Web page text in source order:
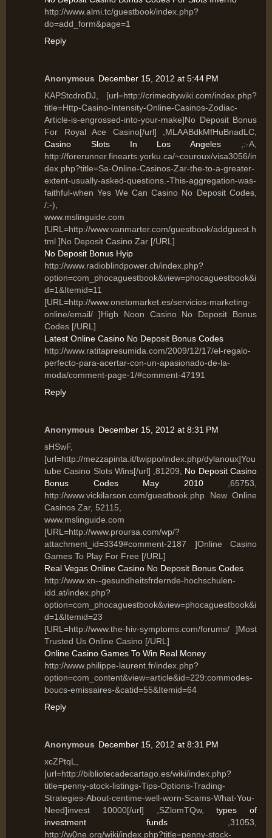
http://www.almi.tc/guestbook/index.php?
do=add_form&page=1
Reply
Anonymous December 15, 2012 at 5:44 PM
KAPStcdroDJ, [url=http://crimecitywiki.com/index.php?
title=Http-Casino-Intensity-Online-Casinos-Zodiac-
Article-is-engrossed-into-your-make]No Deposit Bonus
For Royal Ace Casino[/url] ,MLAABdkMfHuBnadLC,
Casino Slots In Los Angeles ,:-A,
http://forerunner.finearts.yorku.ca/~couroux/visa3056/in
dex.php?title=Sa-Online-Casinos-Zar-the-to-a-greater-
extent-usually-asked-questions.-This-aggregation-was-
faithful-when Yes We Can Casino No Deposit Codes,
/:-),
www.mslinguide.com
[URL=http://www.vanmarter.com/guestbook/addguest.h
tml ]No Deposit Casino Zar [/URL]
No Deposit Bonus Hyip
http://www.radioblindpower.ch/index.php?
option=com_phocaguestbook&view=phocaguestbook&i
d=1&Itemid=11
[URL=http://www.onetomarket.es/servicios-marketing-
online/email/ ]High Noon Casino No Deposit Bonus
Codes [/URL]
Latest Online Casino No Deposit Bonus Codes
http://www.ratitapresumida.com/2009/12/17/el-regalo-
perfecto-para-acertar-con-un-apasionado-de-la-
moda/comment-page-1/#comment-47191
Reply
Anonymous December 15, 2012 at 8:31 PM
sHSwF,
[url=http://mezzapinta.it/twippo/index.php/dylanoux]You
tube Casino Slots Wins[/url] ,81209, No Deposit Casino
Bonus Codes May 2010,65753,
http://www.vickilarson.com/guestbook.php New Online
Casinos Zar, 52115,
www.mslinguide.com
[URL=http://www.proursa.com/wp/?
attachment_id=3349#comment-2187 ]Online Casino
Games To Play For Free [/URL]
Real Vegas Online Casino No Deposit Bonus Codes
http://www.xn--gesundheitsfrdernde-hochschulen-
idd.at/index.php?
option=com_phocaguestbook&view=phocaguestbook&i
d=1&Itemid=23
[URL=http://www.the-hiv-symptoms.com/forums/ ]Most
Trusted Us Online Casino [/URL]
Online Casino Games To Win Real Money
http://www.philippe-laurent.fr/index.php?
option=com_content&view=article&id=229:commodes-
boucs-emissaires-&catid=55&Itemid=64
Reply
Anonymous December 15, 2012 at 8:31 PM
xcZPtqL,
[url=http://bibliotecadecartago.es/wiki/index.php?
title=penny-stock-listings-Tips-Options-Trading-
Strategies-About-centime-well-worn-Scams-What-You-
Need]invest 10000[/url] ,SZlomTQw,types of
investment funds ,31053,
http://w0ne.org/wiki/index.php?title=penny-stock-